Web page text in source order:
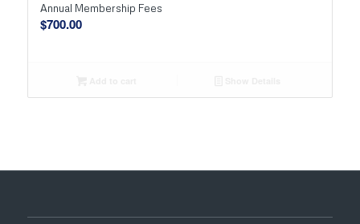
Annual Membership Fees
$700.00